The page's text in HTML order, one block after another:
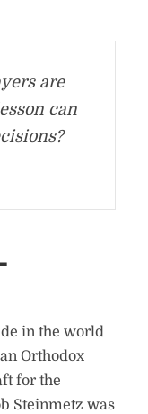
are
can
in the world
Orthodox
for the
Steinmetz was